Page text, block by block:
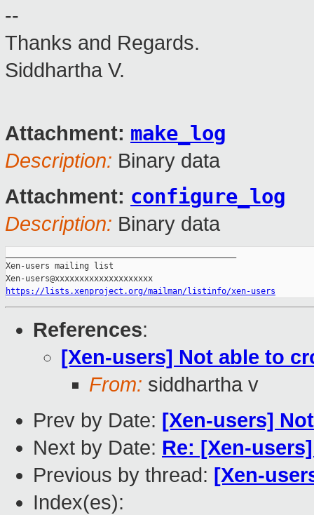
--
Thanks and Regards.
Siddhartha V.
Attachment: make_log
Description: Binary data
Attachment: configure_log
Description: Binary data
Xen-users mailing list
https://lists.xenproject.org/mailman/listinfo/xen-users
References:
[Xen-users] Not able to
From: siddhartha v
Prev by Date: [Xen-users]
Next by Date: Re: [Xen-
Previous by thread: [Xen-
Index(es):